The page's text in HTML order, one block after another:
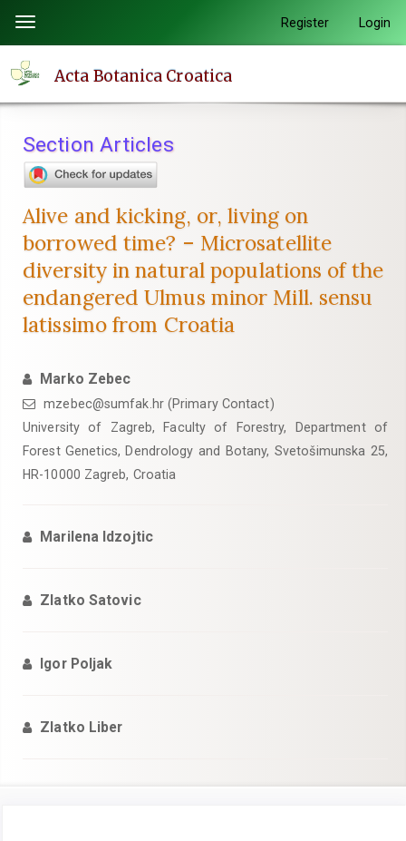
page
content
Navigation
Main
Sidebar
Toggle
navigation
Register Login
Acta Botanica Croatica
Section Articles
Alive and kicking, or, living on
borrowed time? – Microsatellite
diversity in natural populations of the
endangered Ulmus minor Mill. sensu
latissimo from Croatia
Marko Zebec
mzebec@sumfak.hr (Primary Contact)
University of Zagreb, Faculty of Forestry, Department of
Forest Genetics, Dendrology and Botany, Svetošimunska 25,
HR-10000 Zagreb, Croatia
Marilena Idzojtic
Zlatko Satovic
Igor Poljak
Zlatko Liber